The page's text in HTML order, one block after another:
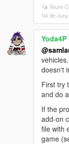
Veure
04 de
Yoda4P
doesn't
First try
and do
If the
add-on
file with
game